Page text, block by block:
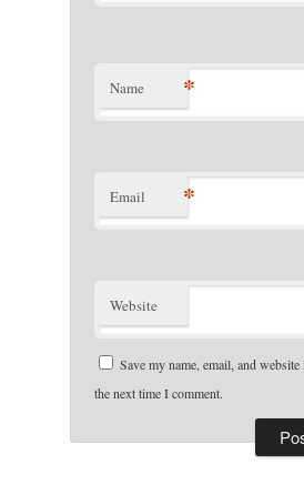
Name *
Email *
Website
Save my name, email, and
the next time I comment.